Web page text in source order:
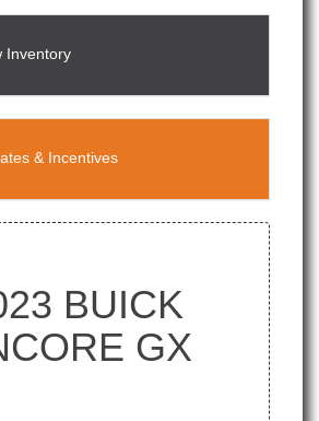
Inventory
& Incentives
BUICK
GX